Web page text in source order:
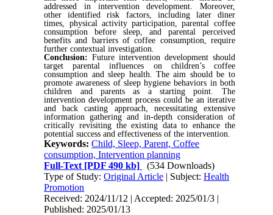
addressed in intervention development. Moreover,
other identified risk factors, including later diner
times, physical activity participation, parental coffee
consumption before sleep, and parental perceived
benefits and barriers of coffee consumption, require
further contextual investigation.
Conclusion: Future intervention development should
target parental influences on children’s coffee
consumption and sleep health. The aim should be to
promote awareness of sleep hygiene behaviors in both
children and parents as a starting point. The
intervention development process could be an iterative
and back casting approach, necessitating extensive
information gathering and in-depth consideration of
critically revisiting the existing data to enhance the
potential success and effectiveness of the intervention.
Keywords:Child, Sleep, Parent, Coffee
consumption, Intervention planning
Full-Text [PDF 490 kb]
(534 Downloads)
Type of Study:Original Article | Subject:Health
Promotion
Received: 2024/11/12 | Accepted: 2025/01/3 |
Published: 2025/01/13